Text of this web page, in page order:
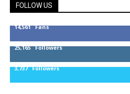
FOLLOW US
14,561 Fans
25,165 Followers
3,737 Followers